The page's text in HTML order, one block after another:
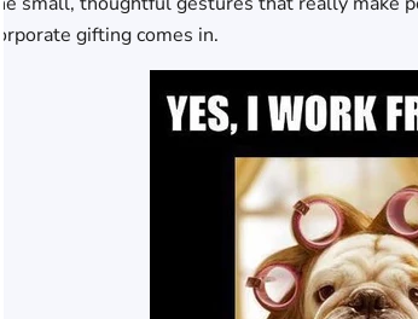
corporate gifting comes in.